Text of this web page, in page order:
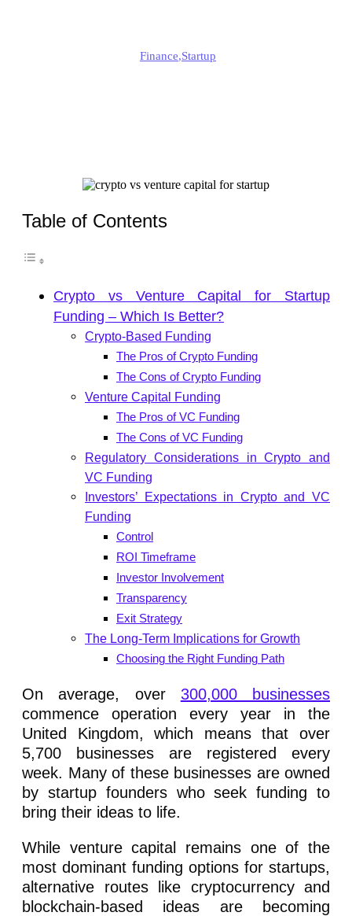
Finance,Startup
Table of Contents
Crypto vs Venture Capital for Startup
Funding – Which Is Better?
Crypto-Based Funding
The Pros of Crypto Funding
The Cons of Crypto Funding
Venture Capital Funding
The Pros of VC Funding
The Cons of VC Funding
Regulatory Considerations in Crypto and
VC Funding
Investors’ Expectations in Crypto and VC
Funding
Control
ROI Timeframe
Investor Involvement
Transparency
Exit Strategy
The Long-Term Implications for Growth
Choosing the Right Funding Path
On average, over 300,000 businesses
commence operation every year in the
United Kingdom, which means that over
5,700 businesses are registered every
week. Many of these businesses are owned
by startup founders who seek funding to
bring their ideas to life.
While venture capital remains one of the
most dominant funding options for startups,
alternative routes like cryptocurrency and
blockchain-based ideas are becoming